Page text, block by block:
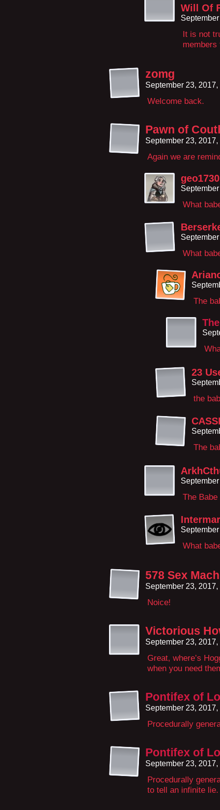
Will Of
It is not
zomg
September 23,
Welcome back.
Pawn of
September 23,
Again we are
geo1730
What
What
The
23
the
The
The
What
578 Sex
September 23,
Noice!
Victorious
September 23,
Great, where’s
when you need
Pontifex of
September 23,
Procedurally
Pontifex of
September 23,
Procedurally
to tell an infinite lie.